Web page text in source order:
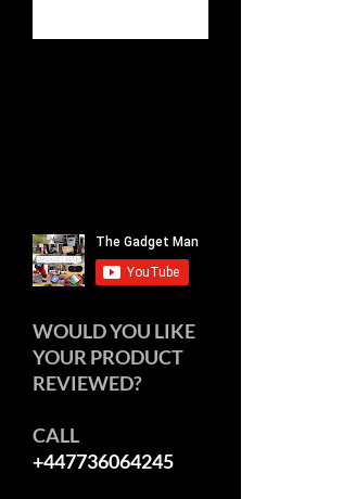
WOULD YOU LIKE
YOUR PRODUCT
REVIEWED?
CALL
+447736064245